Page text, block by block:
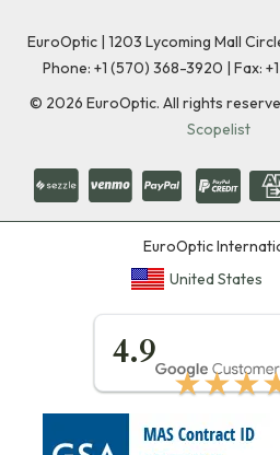
EuroOptic | 1203 Lycoming Mall
Phone: +1 (570) 368-3920 | Fax:
© 2026 EuroOptic. All rights
Scopelist
EuroOptic
United States
4.9